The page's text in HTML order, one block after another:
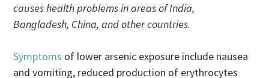
causes health problems in areas of India,
Bangladesh, China, and other countries.
Symptoms of lower arsenic exposure include nausea
and vomiting, reduced production of erythrocytes